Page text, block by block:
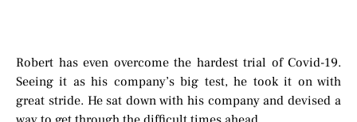
Robert has even overcome the hardest trial of Covid-19.
Seeing it as his company’s big test, he took it on with
great stride. He sat down with his company and devised a